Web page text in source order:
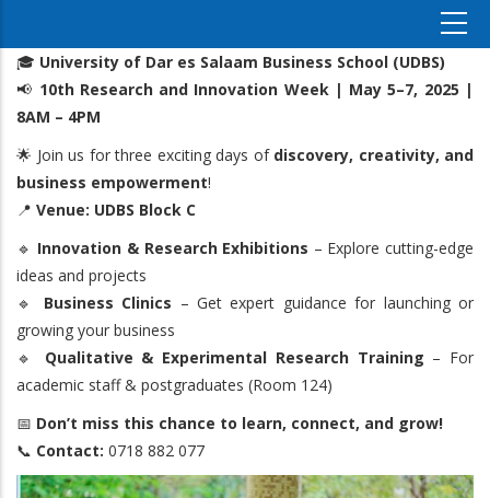
🎓 University of Dar es Salaam Business School (UDBS)
📢 10th Research and Innovation Week | May 5–7, 2025 |
8AM – 4PM
🌟 Join us for three exciting days of discovery, creativity, and
business empowerment!
📍 Venue: UDBS Block C
🔹 Innovation & Research Exhibitions – Explore cutting-edge
ideas and projects
🔹 Business Clinics – Get expert guidance for launching or
growing your business
🔹 Qualitative & Experimental Research Training – For
academic staff & postgraduates (Room 124)
📅 Don’t miss this chance to learn, connect, and grow!
📞 Contact: 0718 882 077